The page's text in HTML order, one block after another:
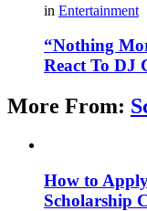
in Entertainment
“Nothing
React To DJ
More From:
How to
Scholarship